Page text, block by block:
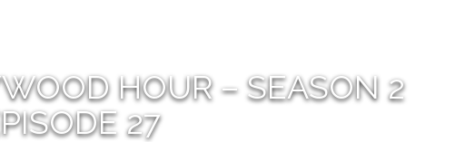
HOUR – SEASON 2
27